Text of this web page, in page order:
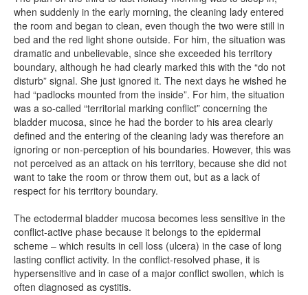
when suddenly in the early morning, the cleaning lady entered
the room and began to clean, even though the two were still in
bed and the red light shone outside. For him, the situation was
dramatic and unbelievable, since she exceeded his territory
boundary, although he had clearly marked this with the “do not
disturb” signal. She just ignored it. The next days he wished he
had “padlocks mounted from the inside”. For him, the situation
was a so-called “territorial marking conflict” concerning the
bladder mucosa, since he had the border to his area clearly
defined and the entering of the cleaning lady was therefore an
ignoring or non-perception of his boundaries. However, this was
not perceived as an attack on his territory, because she did not
want to take the room or throw them out, but as a lack of
respect for his territory boundary.
The ectodermal bladder mucosa becomes less sensitive in the
conflict-active phase because it belongs to the epidermal
scheme – which results in cell loss (ulcera) in the case of long
lasting conflict activity. In the conflict-resolved phase, it is
hypersensitive and in case of a major conflict swollen, which is
often diagnosed as cystitis.